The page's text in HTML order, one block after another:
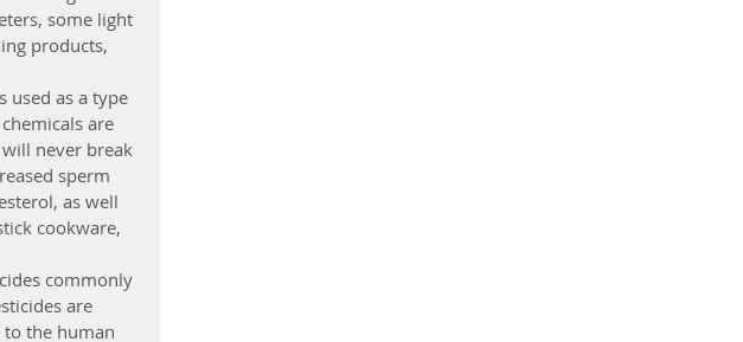
some light
products,
used as a type
are
never break
sperm
as well
cookware,
commonly
are
the human